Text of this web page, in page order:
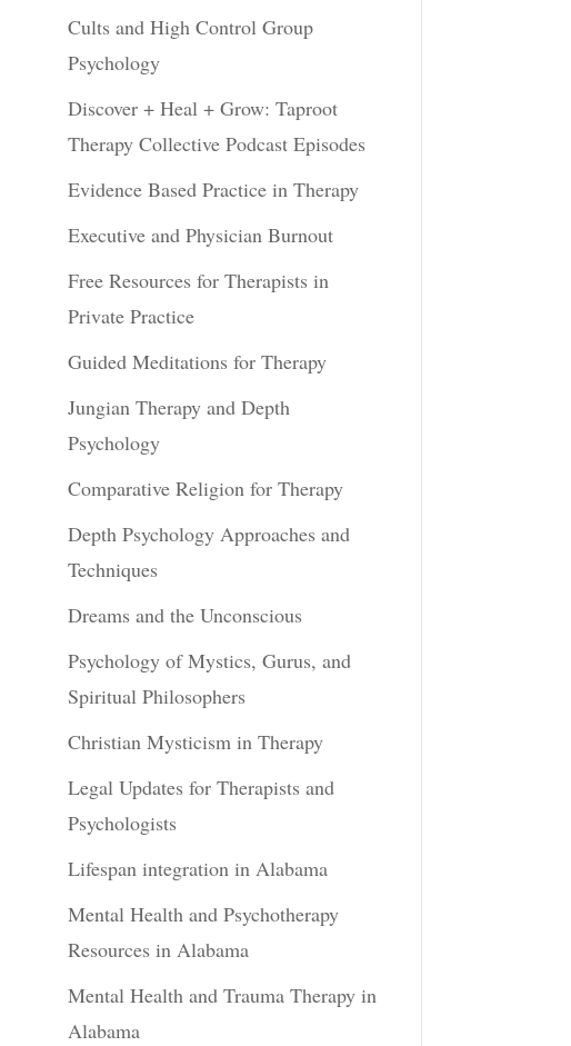
Cults and High Control Group
Psychology
Discover + Heal + Grow: Taproot
Therapy Collective Podcast Episodes
Evidence Based Practice in Therapy
Executive and Physician Burnout
Free Resources for Therapists in
Private Practice
Guided Meditations for Therapy
Jungian Therapy and Depth
Psychology
Comparative Religion for Therapy
Depth Psychology Approaches and
Techniques
Dreams and the Unconscious
Psychology of Mystics, Gurus, and
Spiritual Philosophers
Christian Mysticism in Therapy
Legal Updates for Therapists and
Psychologists
Lifespan integration in Alabama
Mental Health and Psychotherapy
Resources in Alabama
Mental Health and Trauma Therapy in
Alabama